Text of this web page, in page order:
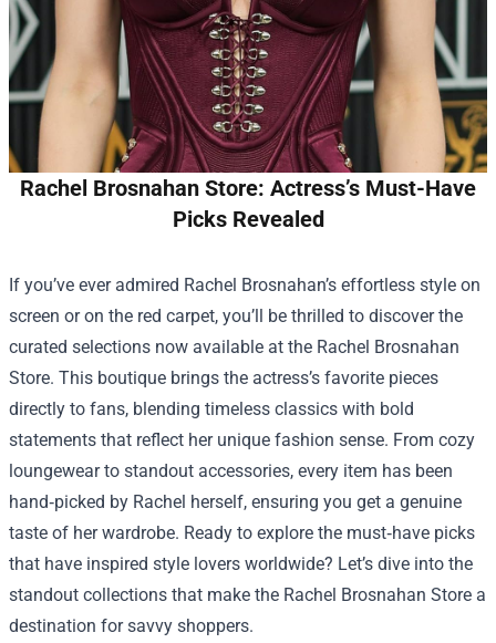
Rachel Brosnahan Store: Actress’s Must-Have
Picks Revealed
If you’ve ever admired Rachel Brosnahan’s effortless style on
screen or on the red carpet, you’ll be thrilled to discover the
curated selections now available at the Rachel Brosnahan
Store. This boutique brings the actress’s favorite pieces
directly to fans, blending timeless classics with bold
statements that reflect her unique fashion sense. From cozy
loungewear to standout accessories, every item has been
hand‑picked by Rachel herself, ensuring you get a genuine
taste of her wardrobe. Ready to explore the must‑have picks
that have inspired style lovers worldwide? Let’s dive into the
standout collections that make the Rachel Brosnahan Store a
destination for savvy shoppers.